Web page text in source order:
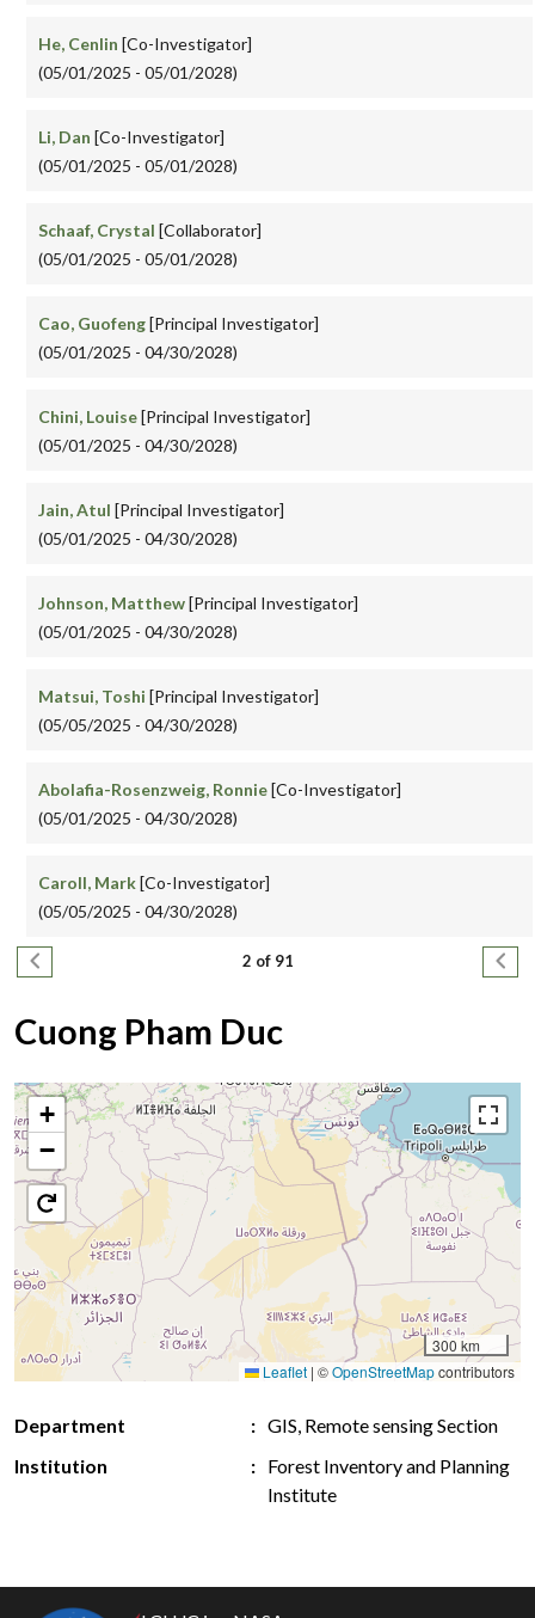
He, Cenlin [Co-Investigator]
(05/01/2025 - 05/01/2028)
Li, Dan [Co-Investigator]
(05/01/2025 - 05/01/2028)
Schaaf, Crystal [Collaborator]
(05/01/2025 - 05/01/2028)
Cao, Guofeng[Principal Investigator]
(05/01/2025 - 04/30/2028)
Chini, Louise[Principal Investigator]
(05/01/2025 - 04/30/2028)
Jain, Atul [Principal Investigator]
(05/01/2025 - 04/30/2028)
Johnson, Matthew[Principal Investigator]
(05/01/2025 - 04/30/2028)
Matsui, Toshi [Principal Investigator]
(05/05/2025 - 04/30/2028)
Abolafia-Rosenzweig, Ronnie[Co-Investigator]
(05/01/2025 - 04/30/2028)
Caroll, Mark[Co-Investigator]
(05/05/2025 - 04/30/2028)
Pagination
Previous page 2 of 91 Next
Cuong Pham Duc
+
−
300 km
Leaflet | ©OpenStreetMapcontributors
Department
GIS, Remote sensing Section
Institution
Forest Inventory and Planning
Institute